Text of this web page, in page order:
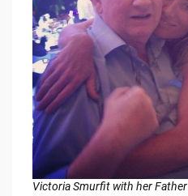
Victoria Smurfit with her Father